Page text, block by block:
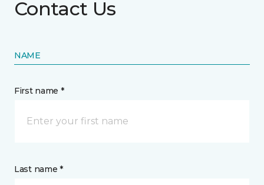
Contact Us
NAME
First name *
Last name *